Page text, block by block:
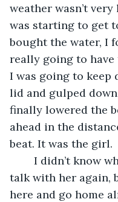
weather wasn’t
was starting to get
bought the water, I
really going to
I was going to keep
lid and gulped
finally lowered the
ahead in the
beat. It was the girl.
talk with her again,
here and go home